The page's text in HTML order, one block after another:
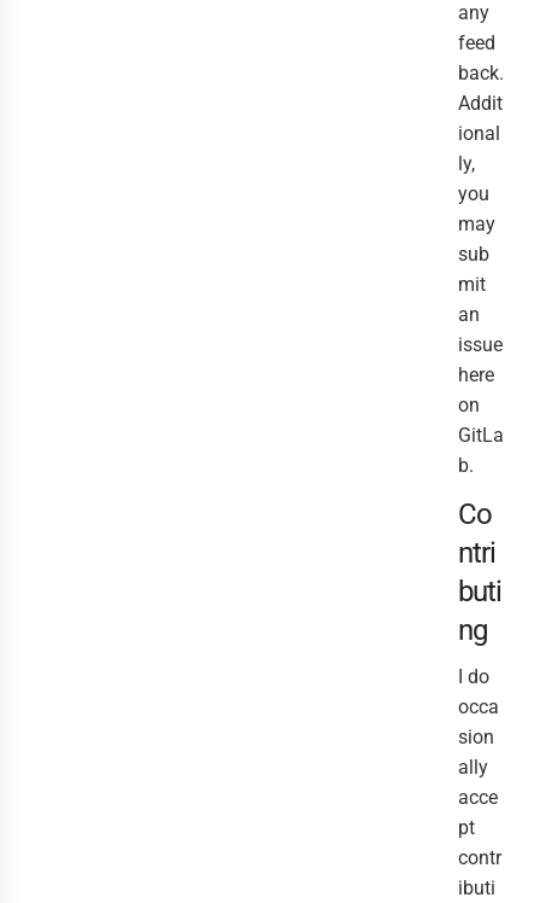
any
feed
back.
Addit
ional
ly,
you
may
sub
mit
an
issue
here
on
GitLa
b.
Co
ntri
buti
ng
I do
occa
sion
ally
acce
pt
contr
ibuti